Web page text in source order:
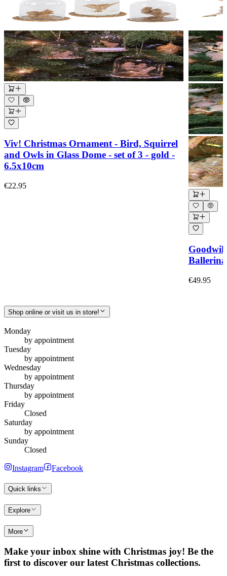
Viv! Christmas Ornament - Bird, Squirrel
and Owls in Glass Dome - set of 3 - gold -
6.5x10cm
€22.95
€49.95
Shop online or visit us in store!
Monday
by appointment
Tuesday
by appointment
Wednesday
by appointment
Thursday
by appointment
Friday
Closed
Saturday
by appointment
Sunday
Closed
Instagram Facebook
Quick links
Explore
More
Make your inbox shine with Christmas joy! Be the
first to discover our latest Christmas collections.